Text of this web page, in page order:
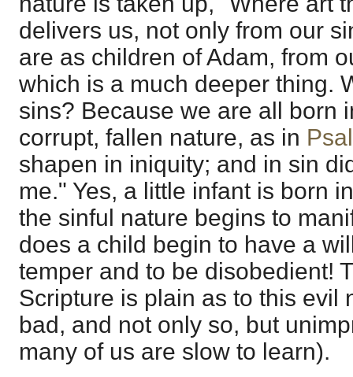
delivers us, not only from our
are as children of Adam, from
which is a much deeper thing.
sins? Because we are all born
corrupt, fallen nature, as in
shapen in iniquity; and in sin
me." Yes, a little infant is born
the sinful nature begins to
does a child begin to have a
temper and to be disobedient!
Scripture is plain as to this evil
bad, and not only so, but
many of us are slow to learn).